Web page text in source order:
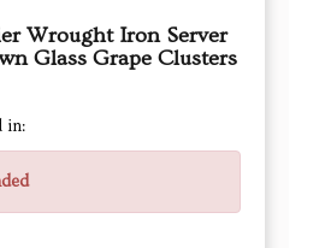
Wrought Iron Server
Glass Grape Clusters
in: